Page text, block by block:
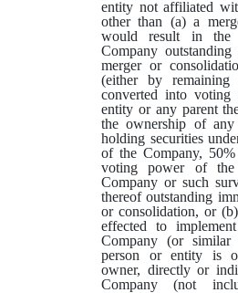
entity not affiliated
other than (a) a
would result in the
Company
merger or
(either by
converted into voting
entity or any parent
the ownership of
holding securities
of the Company,
voting power of
Company or such
thereof outstanding
or consolidation, or
effected to
Company (or
person or entity is
owner, directly or
Company (not